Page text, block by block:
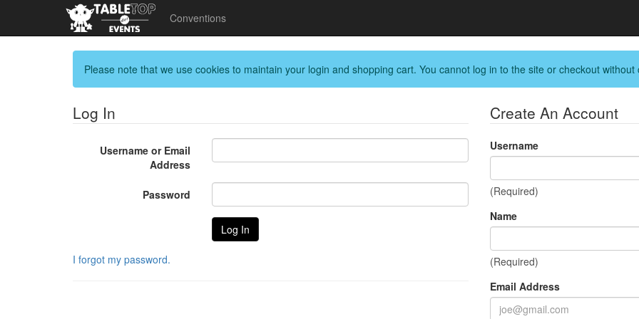
Conventions
Please note that we use cookies to maintain your login and shopping cart. You cannot log in to the site or checkout without
Log In
Username or Email
Address
Password
I forgot my password.
Create An Account
Username
(Required)
Name
(Required)
Email Address